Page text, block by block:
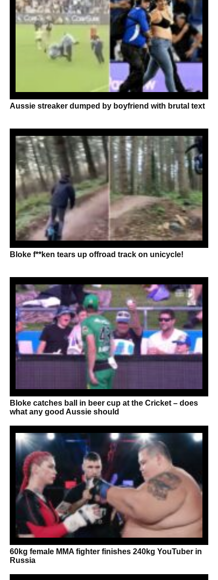
Aussie streaker dumped by boyfriend with brutal text
Bloke f**ken tears up offroad track on unicycle!
Bloke catches ball in beer cup at the Cricket – does
what any good Aussie should
60kg female MMA fighter finishes 240kg YouTuber in
Russia